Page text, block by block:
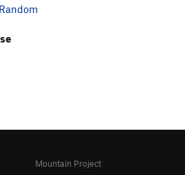
Random
Mountain Project